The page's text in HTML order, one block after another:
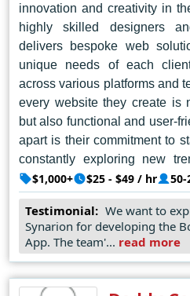
innovation and creativity in
highly skilled designers
delivers bespoke web
unique needs of each
across various platforms and
every website they create is
but also functional and user-
apart is their commitment to
constantly exploring new
ensure their clients receive
drive results. Whether it's a
complex e-commerce
excels in delivering top-
leave a lasting impression.
$1,000+ $25 - $49 / hr 50-
Testimonial: We want to
Synarion for developing the
App. The team'... read more